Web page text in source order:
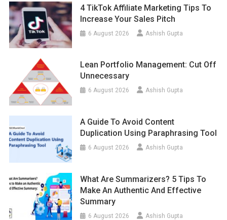
4 TikTok Affiliate Marketing Tips To
Increase Your Sales Pitch
6 August 2026 Ashish Gupta
Lean Portfolio Management: Cut Off
Unnecessary
6 August 2026 Ashish Gupta
A Guide To Avoid Content
Duplication Using Paraphrasing Tool
6 August 2026 Ashish Gupta
What Are Summarizers? 5 Tips To
Make An Authentic And Effective
Summary
6 August 2026 Ashish Gupta